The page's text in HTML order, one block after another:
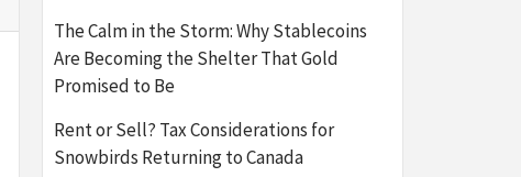
The Calm in the Storm: Why Stablecoins
Are Becoming the Shelter That Gold
Promised to Be
Rent or Sell? Tax Considerations for
Snowbirds Returning to Canada